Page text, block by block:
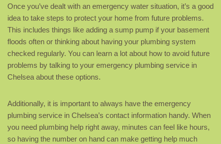
Once you’ve dealt with an emergency water situation, it’s a good
idea to take steps to protect your home from future problems.
This includes things like adding a sump pump if your basement
floods often or thinking about having your plumbing system
checked regularly. You can learn a lot about how to avoid future
problems by talking to your emergency plumbing service in
Chelsea about these options.
Additionally, it is important to always have the emergency
plumbing service in Chelsea’s contact information handy. When
you need plumbing help right away, minutes can feel like hours,
so having the number on hand can make getting help much